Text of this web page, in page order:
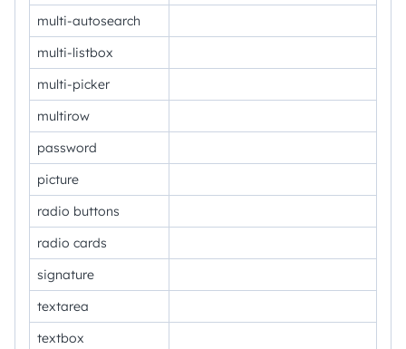
multi-autosearch
multi-listbox
multi-picker
multirow
password
picture
radio buttons
radio cards
signature
textarea
textbox